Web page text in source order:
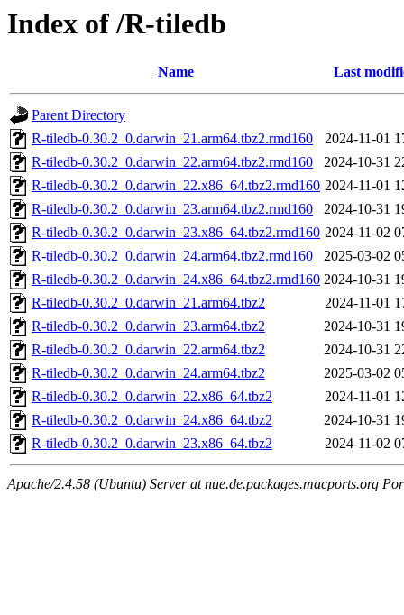
Index of /R-tiledb
Name Last
Parent Directory
R-tiledb-0.30.2_0.darwin_21.arm64.tbz2.rmd160
2024-11-01
R-tiledb-0.30.2_0.darwin_22.arm64.tbz2.rmd160
2024-10-31
R-tiledb-0.30.2_0.darwin_22.x86_64.tbz2.rmd160 2024-11-01
R-tiledb-0.30.2_0.darwin_23.arm64.tbz2.rmd160
2024-10-31
R-tiledb-0.30.2_0.darwin_23.x86_64.tbz2.rmd160 2024-11-02
R-tiledb-0.30.2_0.darwin_24.arm64.tbz2.rmd160
2025-03-02
R-tiledb-0.30.2_0.darwin_24.x86_64.tbz2.rmd160 2024-10-31
R-tiledb-0.30.2_0.darwin_21.arm64.tbz2
2024-11-01
R-tiledb-0.30.2_0.darwin_23.arm64.tbz2
2024-10-31
R-tiledb-0.30.2_0.darwin_22.arm64.tbz2
2024-10-31
R-tiledb-0.30.2_0.darwin_24.arm64.tbz2
2025-03-02
R-tiledb-0.30.2_0.darwin_22.x86_64.tbz2
2024-11-01
R-tiledb-0.30.2_0.darwin_24.x86_64.tbz2
2024-10-31
R-tiledb-0.30.2_0.darwin_23.x86_64.tbz2
2024-11-02
Apache/2.4.58 (Ubuntu) Server at nue.de.packages.macports.org